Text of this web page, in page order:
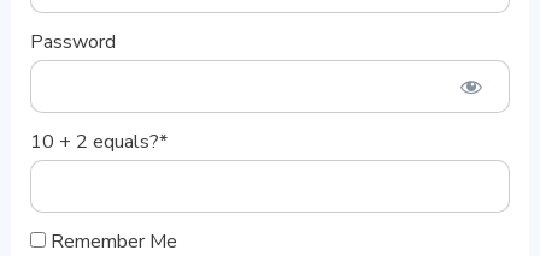
Password
10 + 2 equals?*
Remember Me